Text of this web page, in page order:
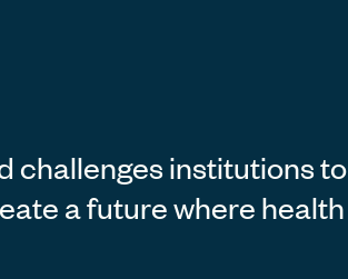
challenges institutions to
a future where health